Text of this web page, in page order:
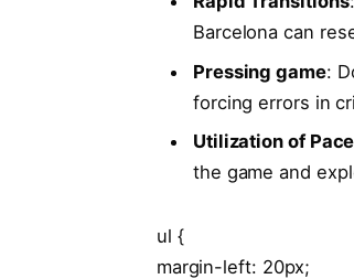
Barcelona can
Pressing game:
forcing errors in
Utilization of Pace
the game and
⁣ ul {
​ ⁤margin-left: 20px;